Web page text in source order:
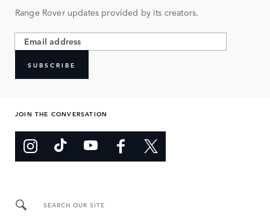
Range Rover updates provided by its creators.
SUBSCRIBE
JOIN THE CONVERSATION
SEARCH OUR SITE